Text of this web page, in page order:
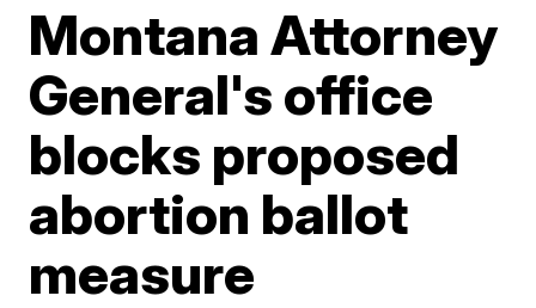
Montana Attorney
General's office
blocks proposed
abortion ballot
measure